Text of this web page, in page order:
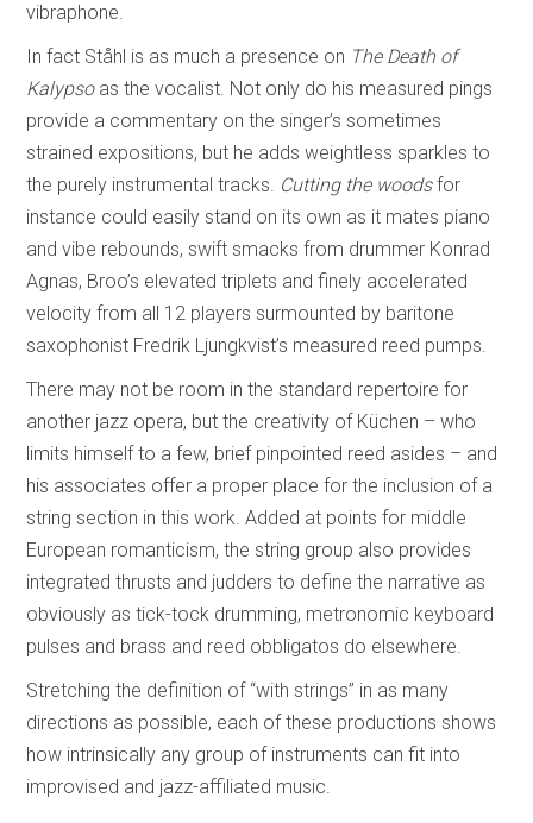
vibraphone.
In fact Ståhl is as much a presence on The Death of
Kalypsoas the vocalist. Not only do his measured pings
provide a commentary on the singer’s sometimes
strained expositions, but he adds weightless sparkles to
the purely instrumental tracks. Cutting the woodsfor
instance could easily stand on its own as it mates piano
and vibe rebounds, swift smacks from drummer Konrad
Agnas, Broo’s elevated triplets and finely accelerated
velocity from all 12 players surmounted by baritone
saxophonist Fredrik Ljungkvist’s measured reed pumps.
There may not be room in the standard repertoire for
another jazz opera, but the creativity of Küchen – who
limits himself to a few, brief pinpointed reed asides – and
his associates offer a proper place for the inclusion of a
string section in this work. Added at points for middle
European romanticism, the string group also provides
integrated thrusts and judders to define the narrative as
obviously as tick-tock drumming, metronomic keyboard
pulses and brass and reed obbligatos do elsewhere.
Stretching the definition of “with strings” in as many
directions as possible, each of these productions shows
how intrinsically any group of instruments can fit into
improvised and jazz-affiliated music.